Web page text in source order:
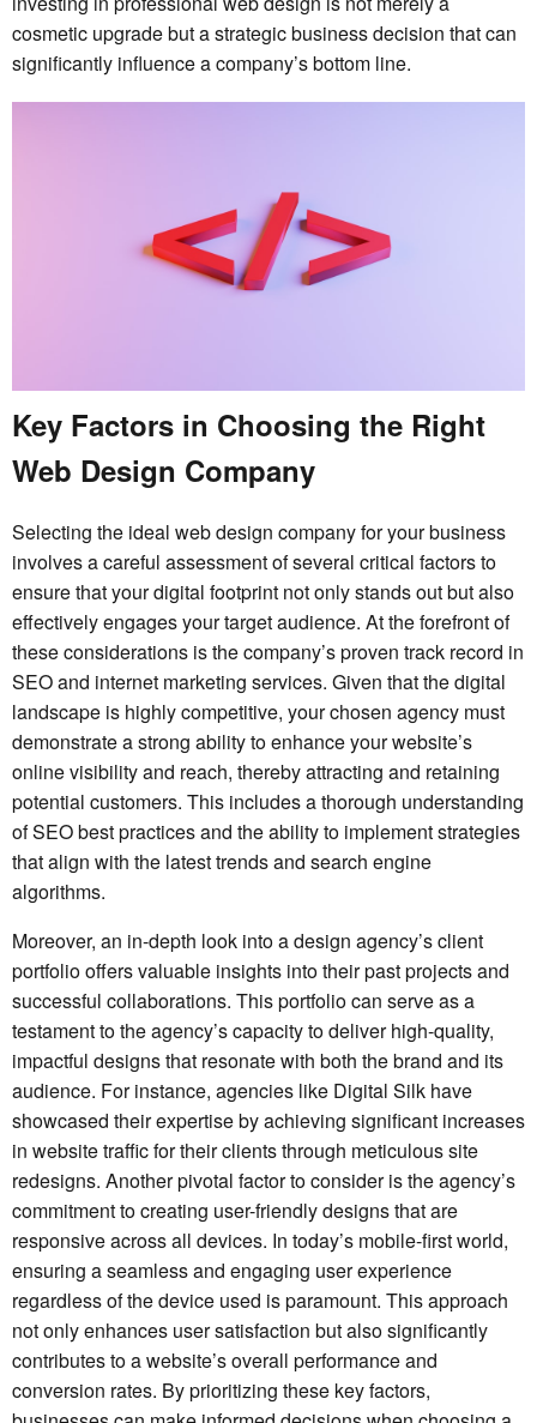
cosmetic upgrade but a strategic business decision that can
significantly influence a company’s bottom line.
Key Factors in Choosing the Right
Web Design Company
Selecting the ideal web design company for your business
involves a careful assessment of several critical factors to
ensure that your digital footprint not only stands out but also
effectively engages your target audience. At the forefront of
these considerations is the company’s proven track record in
SEO and internet marketing services. Given that the digital
landscape is highly competitive, your chosen agency must
demonstrate a strong ability to enhance your website’s
online visibility and reach, thereby attracting and retaining
potential customers. This includes a thorough understanding
of SEO best practices and the ability to implement strategies
that align with the latest trends and search engine
algorithms.
Moreover, an in-depth look into a design agency’s client
portfolio offers valuable insights into their past projects and
successful collaborations. This portfolio can serve as a
testament to the agency’s capacity to deliver high-quality,
impactful designs that resonate with both the brand and its
audience. For instance, agencies like Digital Silk have
showcased their expertise by achieving significant increases
in website traffic for their clients through meticulous site
redesigns. Another pivotal factor to consider is the agency’s
commitment to creating user-friendly designs that are
responsive across all devices. In today’s mobile-first world,
ensuring a seamless and engaging user experience
regardless of the device used is paramount. This approach
not only enhances user satisfaction but also significantly
contributes to a website’s overall performance and
conversion rates. By prioritizing these key factors,